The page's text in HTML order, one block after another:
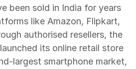
been sold in India for years
like Amazon, Flipkart,
authorised resellers, the
its online retail store
largest smartphone market,